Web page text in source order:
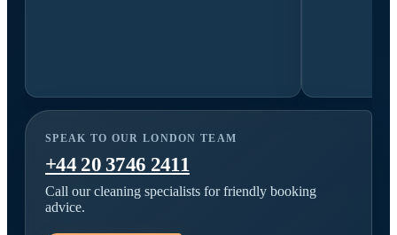
SPEAK TO OUR LONDON TEAM
+44 20 3746 2411
Call our cleaning specialists for friendly booking
advice.